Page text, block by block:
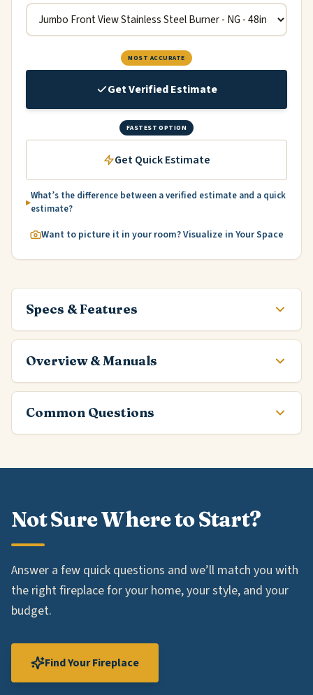
MOST ACCURATE
Get Verified Estimate
FASTEST OPTION
Get Quick Estimate
What’s the difference between a verified estimate and a quick
estimate?
Want to picture it in your room? Visualize in Your Space
Specs & Features
Overview & Manuals
Common Questions
Not Sure Where to Start?
Answer a few quick questions and we’ll match you with
the right fireplace for your home, your style, and your
budget.
Find Your Fireplace